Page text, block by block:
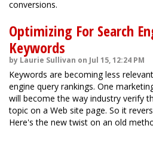
conversions.
Optimizing For Search
Keywords
by Laurie Sullivan on Jul 15, 12:24 PM
Keywords are becoming less
engine query rankings. One
will become the way industry verify
topic on a Web site page. So it
Here's the new twist on an old